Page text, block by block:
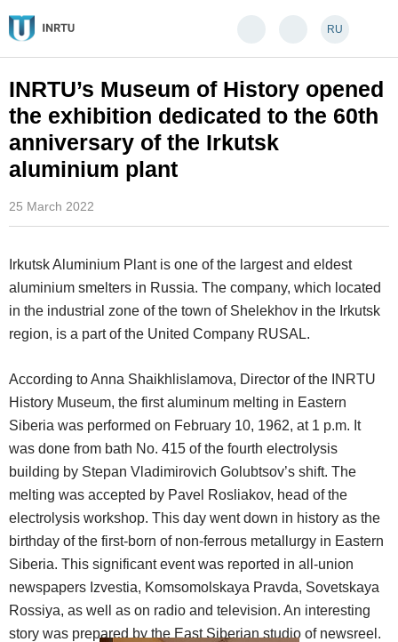
RU
INRTU’s Museum of History opened
the exhibition dedicated to the 60th
anniversary of the Irkutsk
aluminium plant
25 March 2022
Irkutsk Aluminium Plant is one of the largest and eldest
aluminium smelters in Russia. The company, which located
in the industrial zone of the town of Shelekhov in the Irkutsk
region, is a part of the United Company RUSAL.
According to Anna Shaikhlislamova, Director of the INRTU
History Museum, the first aluminum melting in Eastern
Siberia was performed on February 10, 1962, at 1 p.m. It
was done from bath No. 415 of the fourth electrolysis
building by Stepan Vladimirovich Golubtsov’s shift. The
melting was accepted by Pavel Rosliakov, head of the
electrolysis workshop. This day went down in history as the
birthday of the first-born of non-ferrous metallurgy in Eastern
Siberia. This significant event was reported in all-union
newspapers Izvestia, Komsomolskaya Pravda, Sovetskaya
Rossiya, as well as on radio and television. An interesting
story was prepared by the East Siberian studio of newsreel.